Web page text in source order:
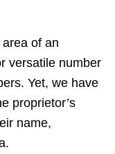
of an
versatile number
Yet, we have
proprietor’s
name,